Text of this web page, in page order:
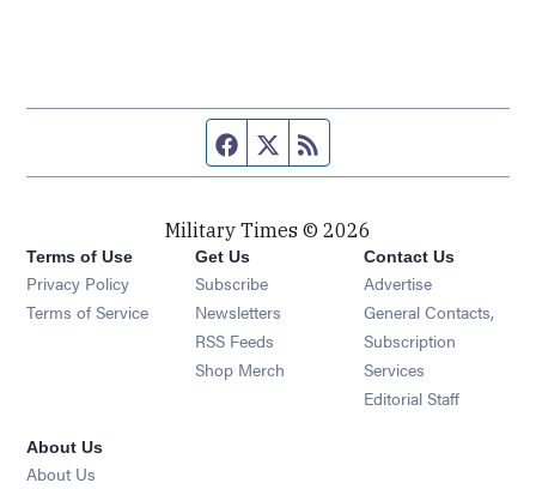
Facebook page
Twitter feed
Military Times © 2026
Terms of Use
Privacy Policy
Terms of Service
Get Us
Subscribe Opens in new window
Newsletters Opens in new window
RSS Feeds Opens in new window
Shop Merch Opens in new window
Contact Us
Advertise
General Contacts,
Subscription
Services
Editorial Staff
About Us
About Us